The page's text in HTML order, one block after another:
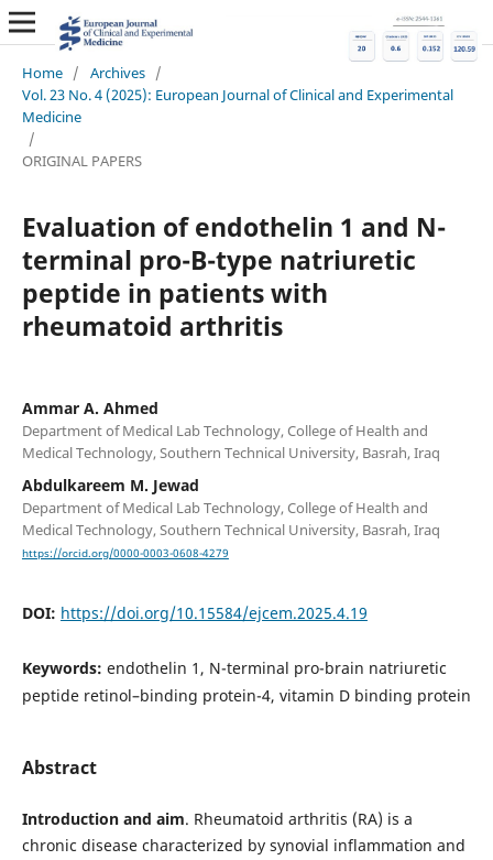
Home / Archives /
Vol. 23 No. 4 (2025): European Journal of Clinical and Experimental
Medicine
/
ORIGINAL PAPERS
Evaluation of endothelin 1 and N-
terminal pro-B-type natriuretic
peptide in patients with
rheumatoid arthritis
Ammar A. Ahmed
Department of Medical Lab Technology, College of Health and
Medical Technology, Southern Technical University, Basrah, Iraq
Abdulkareem M. Jewad
Department of Medical Lab Technology, College of Health and
Medical Technology, Southern Technical University, Basrah, Iraq
https://orcid.org/0000-0003-0608-4279
DOI: https://doi.org/10.15584/ejcem.2025.4.19
Keywords: endothelin 1, N-terminal pro-brain natriuretic
peptide retinol–binding protein-4, vitamin D binding protein
Abstract
Introduction and aim. Rheumatoid arthritis (RA) is a
chronic disease characterized by synovial inflammation and